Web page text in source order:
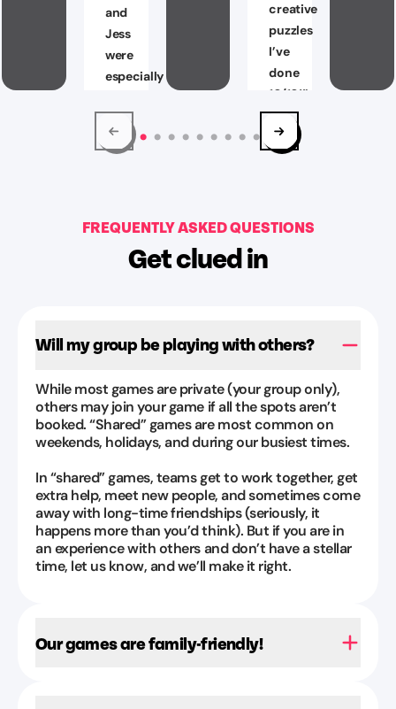
and
Jess
were
especially
I
will
again”
Kinggyessi
2026
creative
puzzles
I’ve
done
10/10!”
Jaxon
Packer
FREQUENTLY ASKED QUESTIONS
Get clued in
Will my group be playing with others?
While most games are private (your group only),
others may join your game if all the spots aren’t
booked. “Shared” games are most common on
weekends, holidays, and during our busiest times.
In “shared” games, teams get to work together, get
extra help, meet new people, and sometimes come
away with long-time friendships (seriously, it
happens more than you’d think). But if you are in
an experience with others and don’t have a stellar
time, let us know, and we’ll make it right.
Our games are family-friendly!